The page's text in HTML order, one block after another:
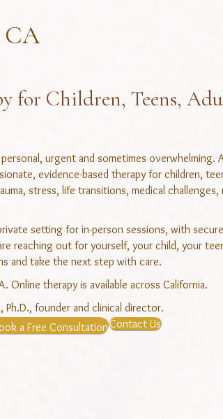
CA
for Children, Teens,
urgent and sometimes overwhelming.
evidence-based therapy for children,
stress, life transitions, medical challenges,
setting for in-person sessions, with
reaching out for yourself, your child, your
and take the next step with care.
Online therapy is available across California.
Ph.D., founder and clinical director.
a Free ConsultationContact Us